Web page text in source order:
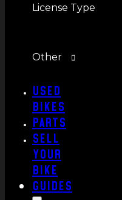
License Type
Other
Used
Bikes
Parts
Sell
Your
Bike
Guides